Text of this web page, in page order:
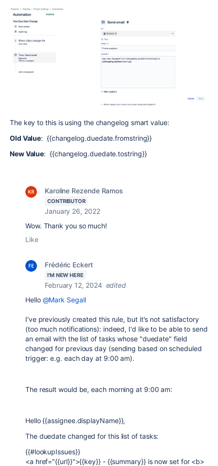
The key to this is using the changelog smart value:
Old Value: {{changelog.duedate.fromstring}}
New Value: {{changelog.duedate.tostring}}
Karoline Rezende Ramos
CONTRIBUTOR
January 26, 2022
Wow. Thank you so much!
Like
Frédéric Eckert
I'M NEW HERE
February 12, 2024 edited
Hello @Mark Segall
I've previously created this rule, but it's not satisfactory
(too much notifications): indeed, I'd like to be able to send
an email with the list of tasks whose "duedate" field
changed for previous day (sending based on scheduled
trigger: e.g. each day at 9:00 am).
The result would be, each morning at 9:00 am:
Hello {{assignee.displayName}},
The duedate changed for this list of tasks:
{{#lookupIssues}}
<a href="{{url}}">{{key}} - {{summary}} is now set for <b>